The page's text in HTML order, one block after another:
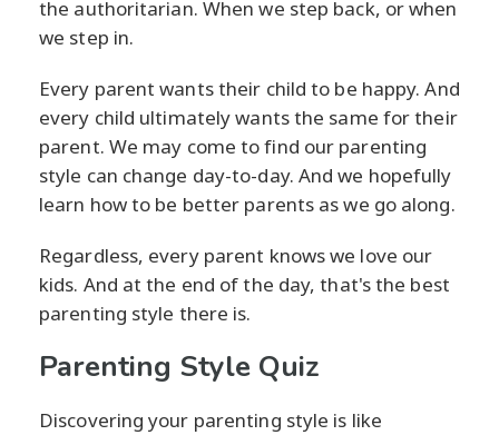
the authoritarian. When we step back, or when
we step in.
Every parent wants their child to be happy. And
every child ultimately wants the same for their
parent. We may come to find our parenting
style can change day-to-day. And we hopefully
learn how to be better parents as we go along.
Regardless, every parent knows we love our
kids. And at the end of the day, that's the best
parenting style there is.
Parenting Style Quiz
Discovering your parenting style is like